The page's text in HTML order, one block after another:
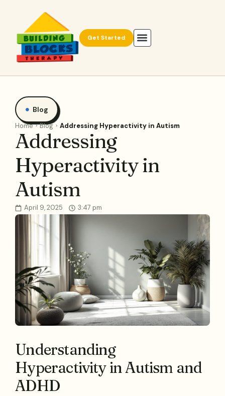
Get Started
Blog
Home Blog Addressing Hyperactivity in Autism
Addressing
Hyperactivity in
Autism
April 9, 2025 3:47 pm
Understanding
Hyperactivity in Autism and
ADHD